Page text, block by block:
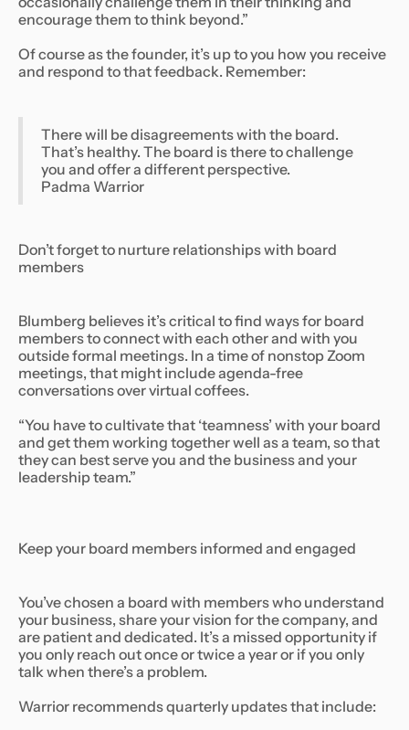
encourage them to think beyond.”
Of course as the founder, it’s up to you how you receive
and respond to that feedback. Remember:
There will be disagreements with the board.
That’s healthy. The board is there to challenge
you and offer a different perspective.
Padma Warrior
Don’t forget to nurture relationships with board
members
Blumberg believes it’s critical to find ways for board
members to connect with each other and with you
outside formal meetings. In a time of nonstop Zoom
meetings, that might include agenda-free
conversations over virtual coffees.
“You have to cultivate that ‘teamness’ with your board
and get them working together well as a team, so that
they can best serve you and the business and your
leadership team.”
Keep your board members informed and engaged
You’ve chosen a board with members who understand
your business, share your vision for the company, and
are patient and dedicated. It’s a missed opportunity if
you only reach out once or twice a year or if you only
talk when there’s a problem.
Warrior recommends quarterly updates that include: